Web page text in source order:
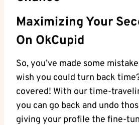
Maximizing Your
On ⁤OkCupid
So, ⁢you’ve made some
‍wish you​ could turn back
covered! With ⁤our time-
you can go back ⁢and undo
giving your profile the‍ fine-